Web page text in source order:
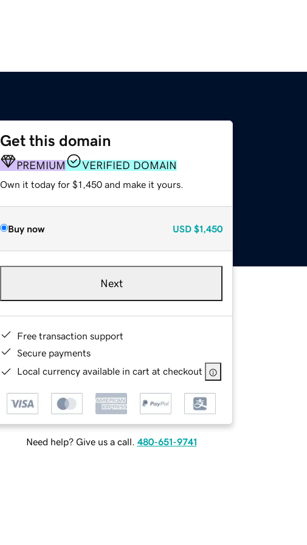
Get this domain
PREMIUM VERIFIED DOMAIN
Own it today for $1,450 and make it yours.
Buy now USD $1,450
Next
Free transaction support
Secure payments
Local currency available in cart at checkout
Need help? Give us a call. 480-651-9741